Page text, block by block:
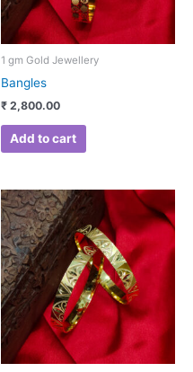
1 gm Gold Jewellery
Bangles
₹ 2,800.00
Add to cart